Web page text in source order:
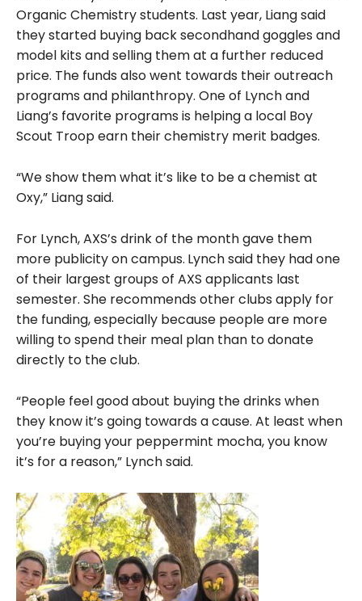
Organic Chemistry students. Last year, Liang said
they started buying back secondhand goggles and
model kits and selling them at a further reduced
price. The funds also went towards their outreach
programs and philanthropy. One of Lynch and
Liang’s favorite programs is helping a local Boy
Scout Troop earn their chemistry merit badges.
“We show them what it’s like to be a chemist at
Oxy,” Liang said.
For Lynch, AXS’s drink of the month gave them
more publicity on campus. Lynch said they had one
of their largest groups of AXS applicants last
semester. She recommends other clubs apply for
the funding, especially because people are more
willing to spend their meal plan than to donate
directly to the club.
“People feel good about buying the drinks when
they know it’s going towards a cause. At least when
you’re buying your peppermint mocha, you know
it’s for a reason,” Lynch said.